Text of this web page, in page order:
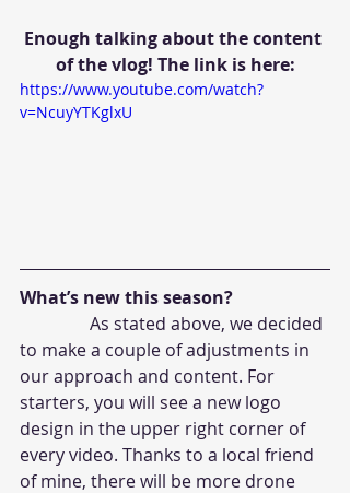
Enough talking about the content
of the vlog! The link is here:
https://www.youtube.com/watch?
v=NcuyYTKglxU
What’s new this season?
to make a couple of adjustments in
our approach and content. For
starters, you will see a new logo
design in the upper right corner of
every video. Thanks to a local friend
of mine, there will be more drone